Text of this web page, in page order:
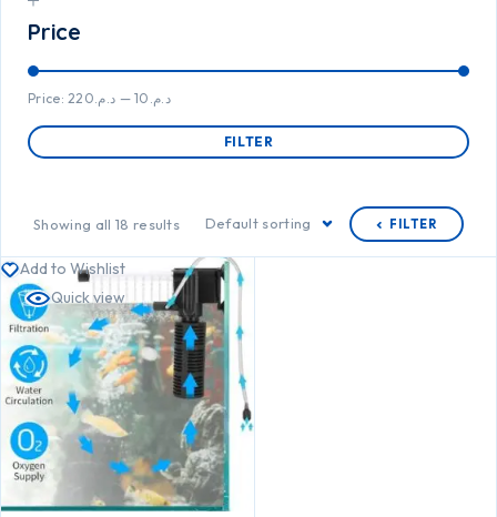
Price
FILTER
Price: د.م.10 — د.م.220
Showing all 18 results Default sorting FILTER
Add to Wishlist
Quick view